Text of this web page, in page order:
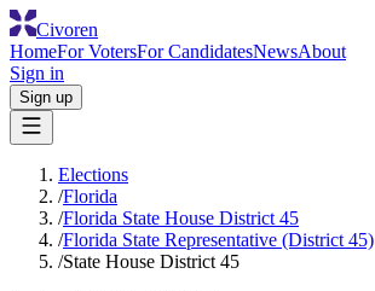
Civoren
HomeFor VotersFor CandidatesNewsAbout
Sign in
Sign up
Elections
/Florida
/Florida State House District 45
/Florida State Representative (District 45)
/State House District 45